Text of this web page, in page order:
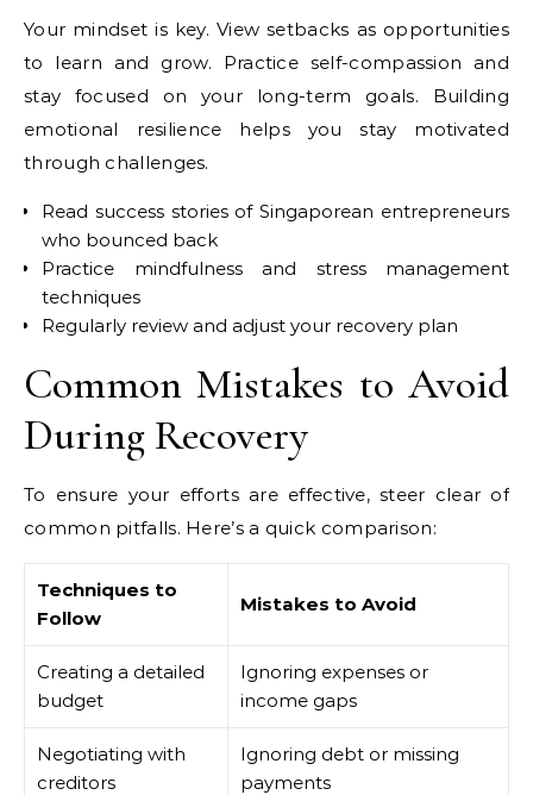
Your mindset is key. View setbacks as opportunities
to learn and grow. Practice self-compassion and
stay focused on your long-term goals. Building
emotional resilience helps you stay motivated
through challenges.
Read success stories of Singaporean entrepreneurs
who bounced back
Practice mindfulness and stress management
techniques
Regularly review and adjust your recovery plan
Common Mistakes to Avoid
During Recovery
To ensure your efforts are effective, steer clear of
common pitfalls. Here’s a quick comparison:
Techniques to
Follow
Mistakes to Avoid
Creating a detailed
budget
Ignoring expenses or
income gaps
Negotiating with
creditors
Ignoring debt or missing
payments